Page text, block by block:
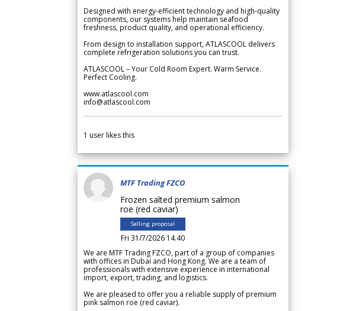
Designed with energy-efficient technology and high-quality
components, our systems help maintain seafood
freshness, product quality, and operational efficiency.
From design to installation support, ATLASCOOL delivers
complete refrigeration solutions you can trust.
ATLASCOOL – Your Cold Room Expert. Warm Service.
Perfect Cooling.
www.atlascool.com
info@atlascool.com
1 user likes this
MTF Trading FZCO
Frozen salted premium salmon
roe (red caviar)
Selling proposal
Fri 31/7/2026 14.40
We are MTF Trading FZCO, part of a group of companies
with offices in Dubai and Hong Kong. We are a team of
professionals with extensive experience in international
import, export, trading, and logistics.
We are pleased to offer you a reliable supply of premium
pink salmon roe (red caviar).